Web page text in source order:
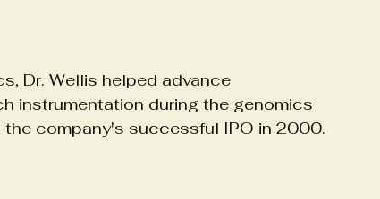
Dr. Wellis helped advance
instrumentation during the genomics
company's successful IPO in 2000.